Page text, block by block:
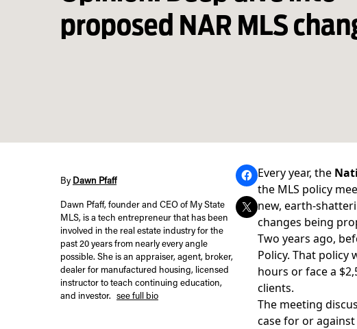
proposed NAR MLS
By Dawn Pfaff
Dawn Pfaff, founder and CEO of My State
MLS, is a tech entrepreneur that has been
involved in the real estate industry for the
past 20 years from nearly every angle
possible. She is an appraiser, agent, broker,
dealer for manufactured housing, licensed
instructor to teach continuing education,
and investor.
see full bio
Every year, the
the MLS policy
new, earth-
changes being
Two years ago,
Policy. That policy
hours or face a
clients.
The meeting
case for or